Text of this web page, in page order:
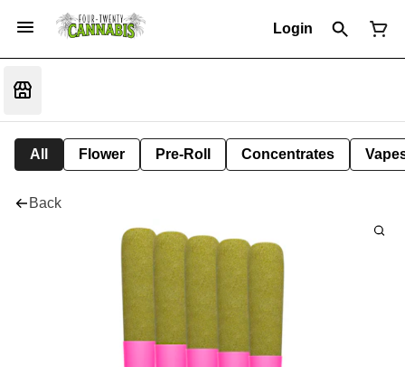
Login
All Flower Pre-Roll Concentrates
Back